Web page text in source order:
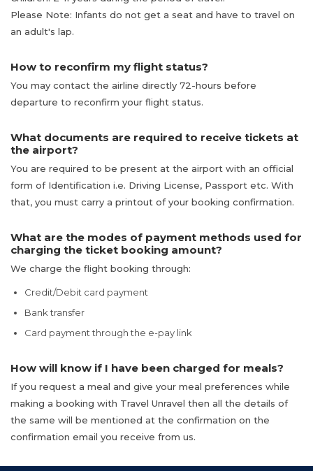
Please Note: Infants do not get a seat and have to travel on
an adult's lap.
How to reconfirm my flight status?
You may contact the airline directly 72-hours before
departure to reconfirm your flight status.
What documents are required to receive tickets at
the airport?
You are required to be present at the airport with an official
form of Identification i.e. Driving License, Passport etc. With
that, you must carry a printout of your booking confirmation.
What are the modes of payment methods used for
charging the ticket booking amount?
We charge the flight booking through:
Credit/Debit card payment
Bank transfer
Card payment through the e-pay link
How will know if I have been charged for meals?
If you request a meal and give your meal preferences while
making a booking with Travel Unravel then all the details of
the same will be mentioned at the confirmation on the
confirmation email you receive from us.